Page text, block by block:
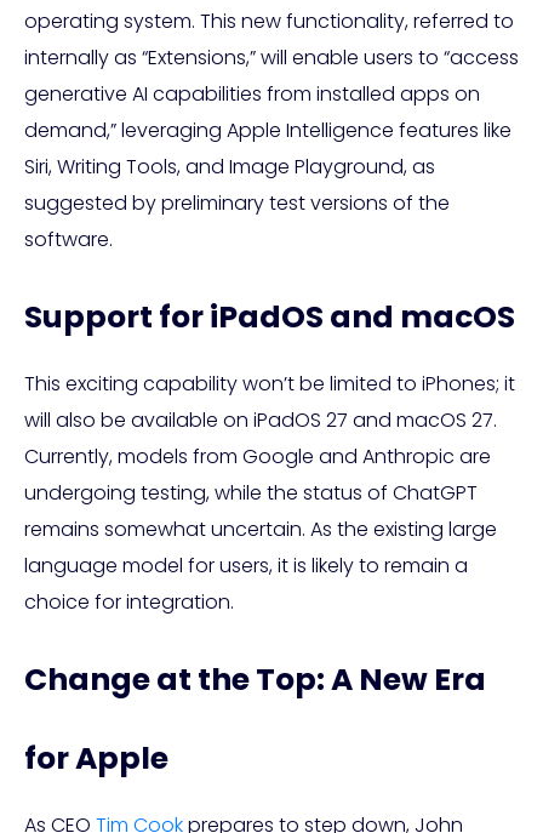
operating system. This new functionality, referred to
internally as “Extensions,” will enable users to “access
generative AI capabilities from installed apps on
demand,” leveraging Apple Intelligence features like
Siri, Writing Tools, and Image Playground, as
suggested by preliminary test versions of the
software.
Support for iPadOS and macOS
This exciting capability won’t be limited to iPhones; it
will also be available on iPadOS 27 and macOS 27.
Currently, models from Google and Anthropic are
undergoing testing, while the status of ChatGPT
remains somewhat uncertain. As the existing large
language model for users, it is likely to remain a
choice for integration.
Change at the Top: A New Era
for Apple
As CEO Tim Cookprepares to step down, John